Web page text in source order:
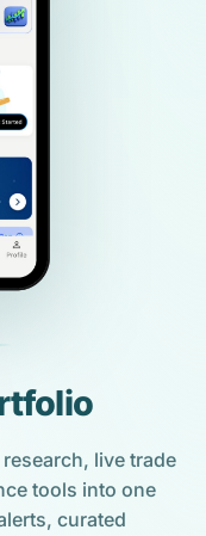
live trade
tools into one
curated